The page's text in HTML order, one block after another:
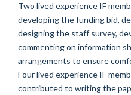
Two lived experience IF
developing the funding bid,
designing the staff survey,
commenting on information
arrangements to ensure
Four lived experience IF
contributed to writing the